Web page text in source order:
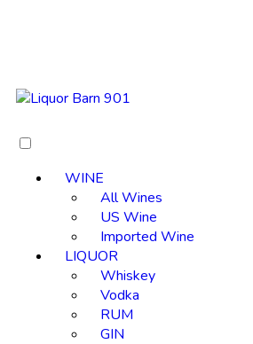
WINE
All Wines
US Wine
Imported Wine
LIQUOR
Whiskey
Vodka
RUM
GIN